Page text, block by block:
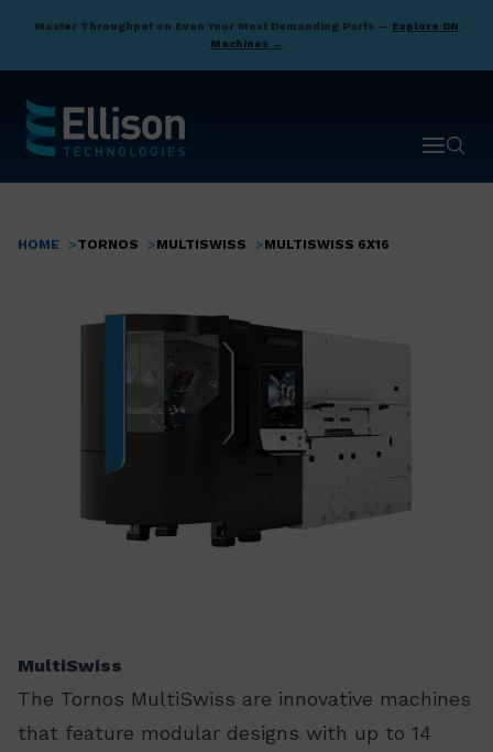
main
Master Throughput on Even Your Most Demanding Parts — Explore DN
Machines →
OpenOpen
Breadcrumb
HOME TORNOS MULTISWISS MULTISWISS 6X16
MultiSwiss
The Tornos MultiSwiss are innovative machines
that feature modular designs with up to 14